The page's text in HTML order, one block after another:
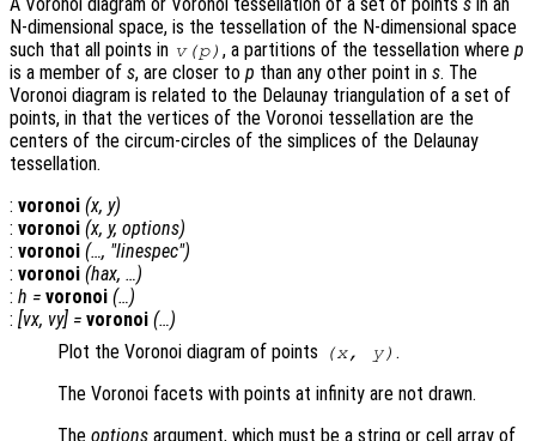
A Voronoi diagram or Voronoi tessellation of a set of points s in an
N-dimensional space, is the tessellation of the N-dimensional space
such that all points in v(p) , a partitions of the tessellation wherep
is a member of s, are closer to p than any other point in s. The
Voronoi diagram is related to the Delaunay triangulation of a set of
points, in that the vertices of the Voronoi tessellation are the
centers of the circum-circles of the simplices of the Delaunay
tessellation.
: voronoi (x, y)
: voronoi (x, y, options)
: voronoi (…, "linespec")
: voronoi (hax, …)
: h = voronoi (…)
: [vx, vy] = voronoi (…)
Plot the Voronoi diagram of points
(x, y) .
The Voronoi facets with points at infinity are not drawn.
The options argument, which must be a string or cell array of